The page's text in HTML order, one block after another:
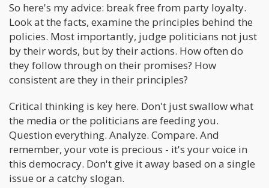
So here's my advice: break free from party loyalty.
Look at the facts, examine the principles behind the
policies. Most importantly, judge politicians not just
by their words, but by their actions. How often do
they follow through on their promises? How
consistent are they in their principles?
Critical thinking is key here. Don't just swallow what
the media or the politicians are feeding you.
Question everything. Analyze. Compare. And
remember, your vote is precious - it's your voice in
this democracy. Don't give it away based on a single
issue or a catchy slogan.